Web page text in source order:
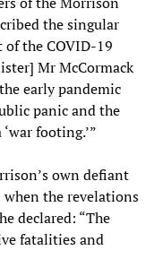
the singular
of the COVID-19
Mr McCormack
early pandemic
panic and the
footing.’”
own defiant
when the revelations
declared: “The
fatalities and